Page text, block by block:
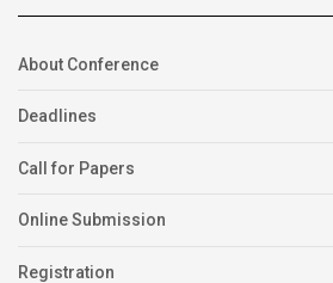
About Conference
Deadlines
Call for Papers
Online Submission
Registration